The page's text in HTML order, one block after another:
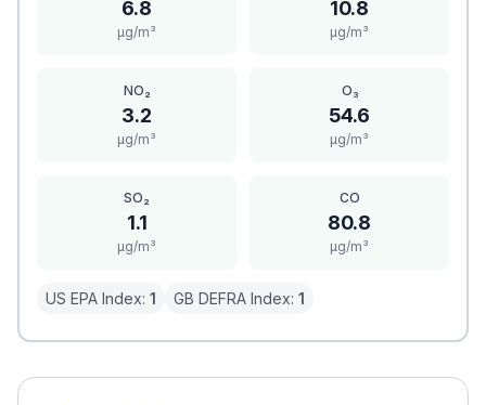
6.8
μg/m³
10.8
μg/m³
NO₂
3.2
μg/m³
O₃
54.6
μg/m³
SO₂
1.1
μg/m³
CO
80.8
μg/m³
US EPA Index: 1 GB DEFRA Index: 1